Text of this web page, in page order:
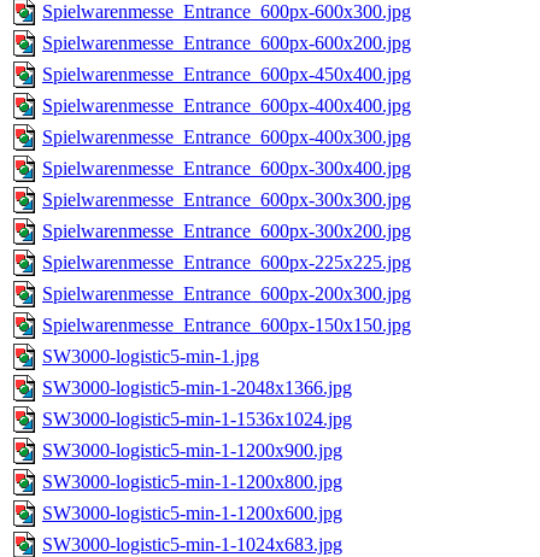
Spielwarenmesse_Entrance_600px-600x300.jpg
Spielwarenmesse_Entrance_600px-600x200.jpg
Spielwarenmesse_Entrance_600px-450x400.jpg
Spielwarenmesse_Entrance_600px-400x400.jpg
Spielwarenmesse_Entrance_600px-400x300.jpg
Spielwarenmesse_Entrance_600px-300x400.jpg
Spielwarenmesse_Entrance_600px-300x300.jpg
Spielwarenmesse_Entrance_600px-300x200.jpg
Spielwarenmesse_Entrance_600px-225x225.jpg
Spielwarenmesse_Entrance_600px-200x300.jpg
Spielwarenmesse_Entrance_600px-150x150.jpg
SW3000-logistic5-min-1.jpg
SW3000-logistic5-min-1-2048x1366.jpg
SW3000-logistic5-min-1-1536x1024.jpg
SW3000-logistic5-min-1-1200x900.jpg
SW3000-logistic5-min-1-1200x800.jpg
SW3000-logistic5-min-1-1200x600.jpg
SW3000-logistic5-min-1-1024x683.jpg